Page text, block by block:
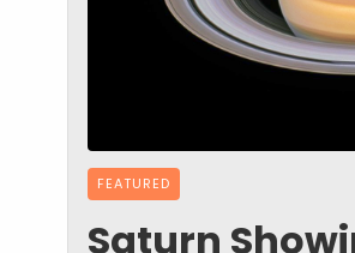
FEATURED
Saturn